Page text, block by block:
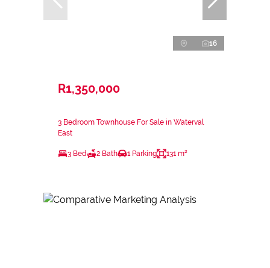
16
R1,350,000
3 Bedroom Townhouse For Sale in Waterval
East
3 Bed 2 Bath 1 Parking 131 m²